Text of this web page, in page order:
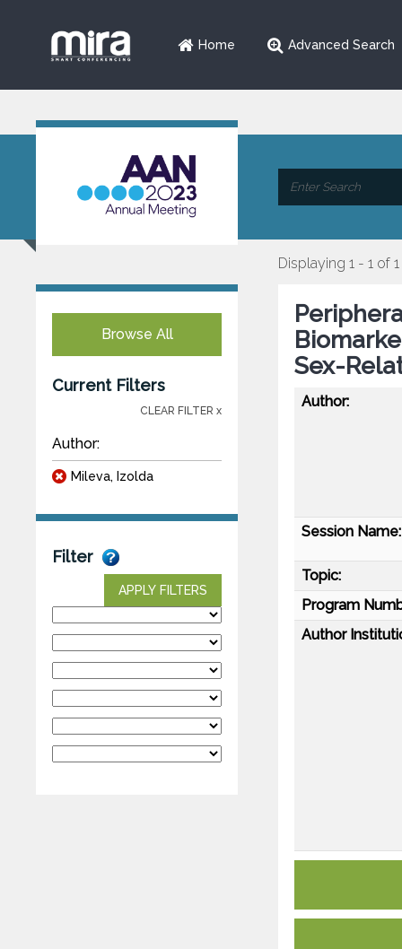
Home Advanced Search
Browse All
Current Filters
CLEAR FILTER x
Author:
Mileva, Izolda
Filter
APPLY FILTERS
Displaying 1 - 1 of 1
Sex-
Author:
Session Name:
Topic:
Program
Author